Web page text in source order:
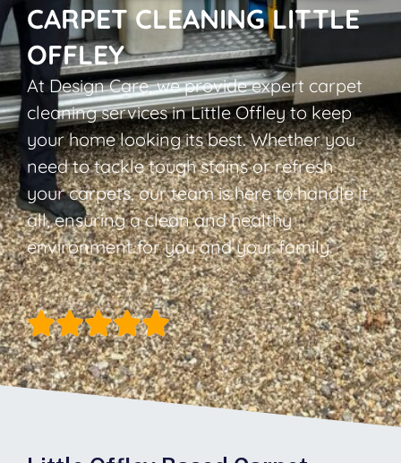
CARPET CLEANING LITTLE
OFFLEY
At Design Care, we provide expert carpet
cleaning services in Little Offley to keep
your home looking its best. Whether you
need to tackle tough stains or refresh
your carpets, our team is here to handle it
all, ensuring a clean and healthy
environment for you and your family.